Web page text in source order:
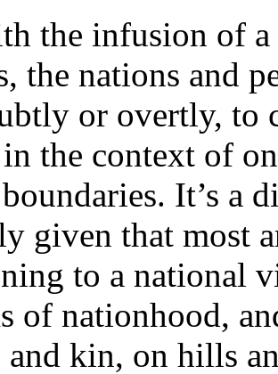
the infusion of a
the nations and
or overtly, to
the context of
It’s a
given that most
to a national
of nationhood,
kin, on hills